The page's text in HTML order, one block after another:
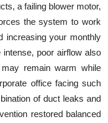
a failing blower motor,
the system to work
increasing your monthly
poor airflow also
remain warm while
office facing such
of duct leaks and
restored balanced